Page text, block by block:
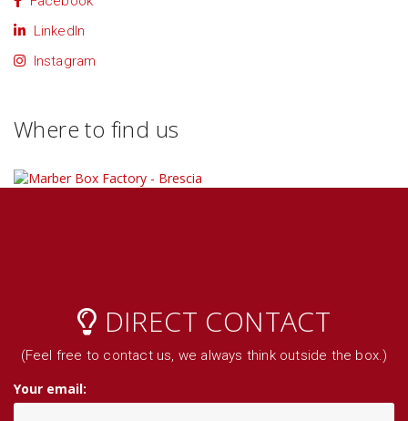
LinkedIn
Instagram
Where to find us
DIRECT CONTACT
(Feel free to contact us, we always think outside the box.)
Your email: